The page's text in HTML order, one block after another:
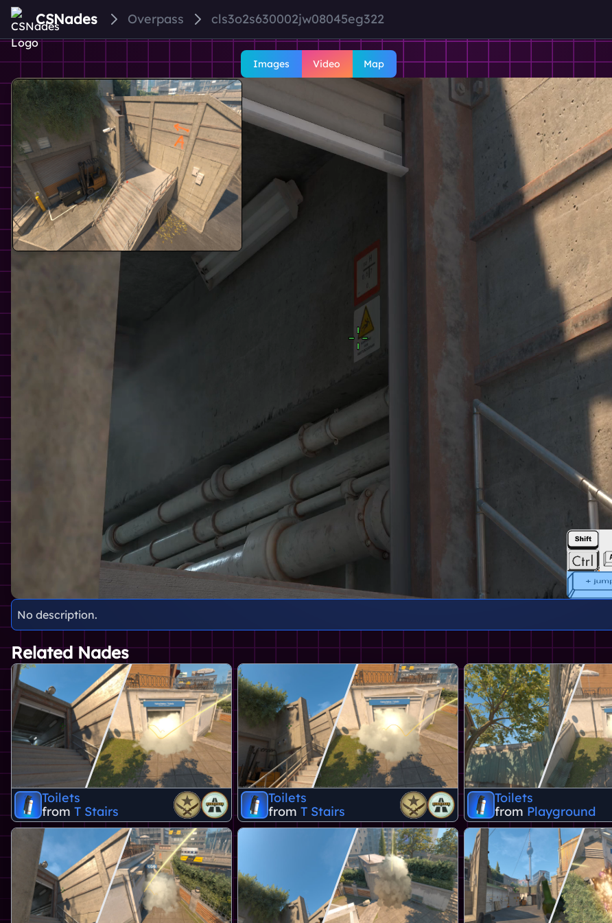
CSNades Overpass cls3o2s630002jw08045eg322
Images Video Map
No description.
Related Nades
Toilets
from T Stairs
Toilets
from T Stairs
Toilets
from Playground